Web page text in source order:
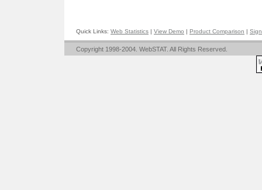
Quick Links: Web Statistics | View Demo | Product Comparison |
Copyright 1998-2004. WebSTAT. All Rights Reserved.